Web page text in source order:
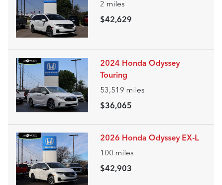
2 miles
$42,629
2024 Honda Odyssey
Touring
53,519 miles
$36,065
2026 Honda Odyssey EX-L
100 miles
$42,903